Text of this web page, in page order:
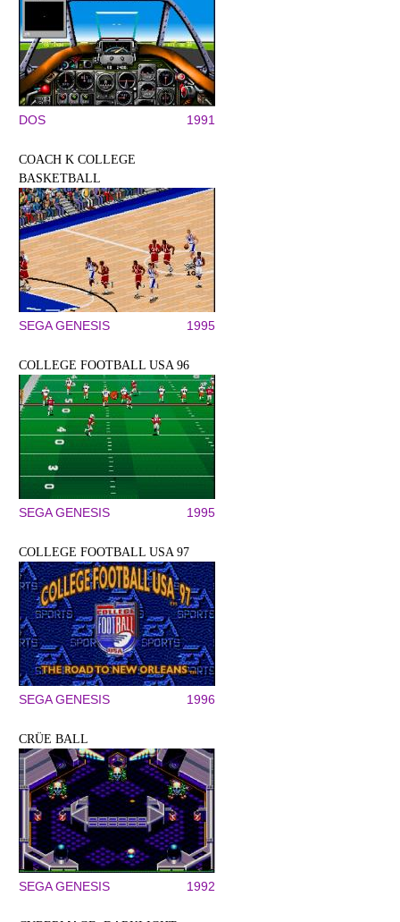
DOS 1991
COACH K COLLEGE
BASKETBALL
SEGA GENESIS 1995
COLLEGE FOOTBALL USA 96
SEGA GENESIS 1995
COLLEGE FOOTBALL USA 97
SEGA GENESIS 1996
CRÜE BALL
SEGA GENESIS 1992